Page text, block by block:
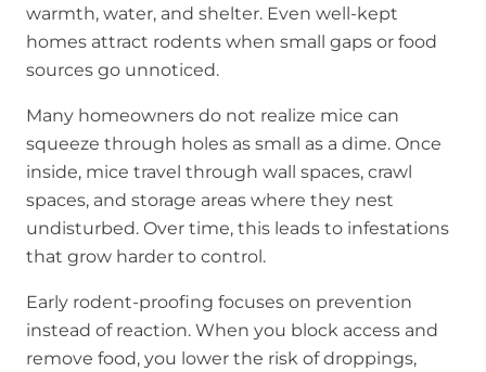
warmth, water, and shelter. Even well-kept
homes attract rodents when small gaps or food
sources go unnoticed.
Many homeowners do not realize mice can
squeeze through holes as small as a dime. Once
inside, mice travel through wall spaces, crawl
spaces, and storage areas where they nest
undisturbed. Over time, this leads to infestations
that grow harder to control.
Early rodent-proofing focuses on prevention
instead of reaction. When you block access and
remove food, you lower the risk of droppings,